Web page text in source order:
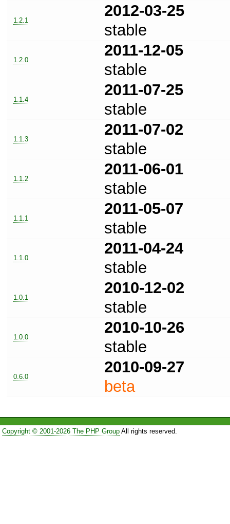
1.2.1
2012-03-25
stable
1.2.0
2011-12-05
stable
1.1.4
2011-07-25
stable
1.1.3
2011-07-02
stable
1.1.2
2011-06-01
stable
1.1.1
2011-05-07
stable
1.1.0
2011-04-24
stable
1.0.1
2010-12-02
stable
1.0.0
2010-10-26
stable
0.6.0
2010-09-27
beta
Copyright © 2001-2026 The PHP GroupAll rights reserved.